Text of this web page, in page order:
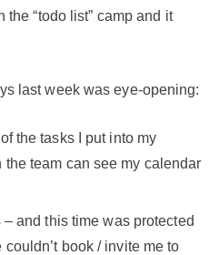
“todo list” camp and it
last week was eye-opening:
the tasks I put into my
team can see my calendar
and this time was protected
book / invite me to